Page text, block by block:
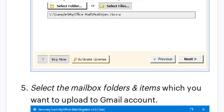
Select the mailbox folders & itemswhich you
want to upload to Gmail account.